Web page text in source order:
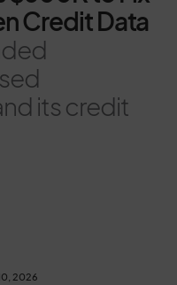
Credit Data
its credit
2026